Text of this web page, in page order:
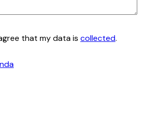
that my data is collected.